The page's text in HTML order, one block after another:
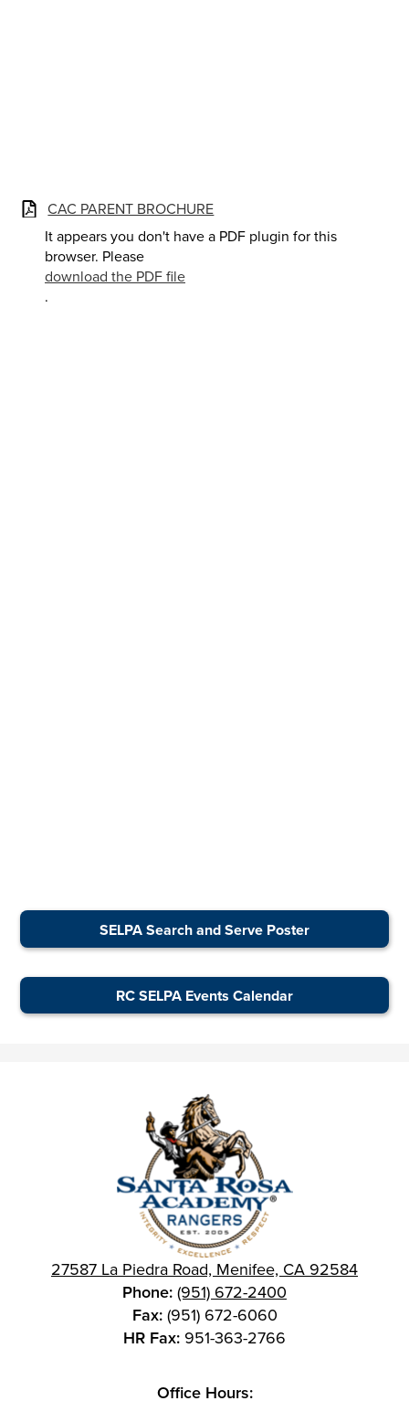
CAC PARENT BROCHURE
It appears you don't have a PDF plugin for this
browser. Please
download the PDF file
.
SELPA Search and Serve Poster
RC SELPA Events Calendar
27587 La Piedra Road, Menifee, CA 92584
Phone: (951) 672-2400
Fax: (951) 672-6060
HR Fax: 951-363-2766
Office Hours: